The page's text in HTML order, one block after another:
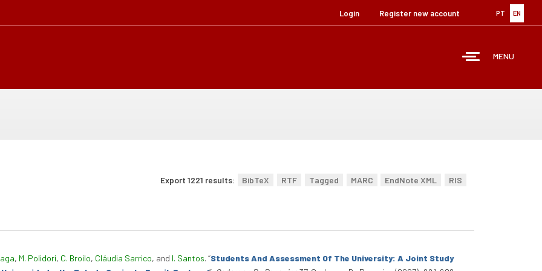
PT EN
Login Register new account
MENU
Export 1221 results: BibTeX RTF Tagged MARC EndNote XML RIS
, M. Polidori, C. Broilo, Cláudia Sarrico, and I. Santos. “Students And Assessment Of The University: A Joint Study